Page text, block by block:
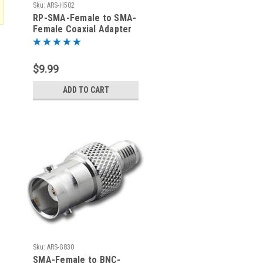
Sku: ARS-H502
RP-SMA-Female to SMA-
Female Coaxial Adapter
Connector
$9.99
ADD TO CART
Sku: ARS-G830
SMA-Female to BNC-